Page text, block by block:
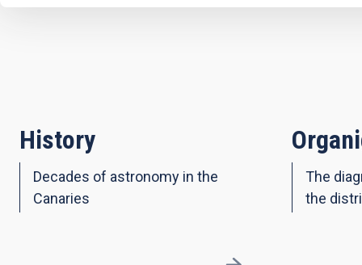
History
Decades of astronomy in the
Canaries
The
the